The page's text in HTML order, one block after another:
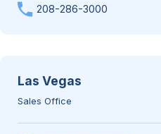
208-286-3000
Las Vegas
Sales Office